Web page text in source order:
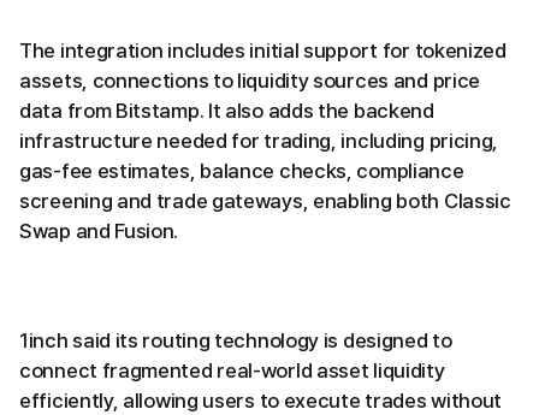
The integration includes initial support for tokenized
assets, connections to liquidity sources and price
data from Bitstamp. It also adds the backend
infrastructure needed for trading, including pricing,
gas-fee estimates, balance checks, compliance
screening and trade gateways, enabling both Classic
Swap and Fusion.
1inch said its routing technology is designed to
connect fragmented real-world asset liquidity
efficiently, allowing users to execute trades without